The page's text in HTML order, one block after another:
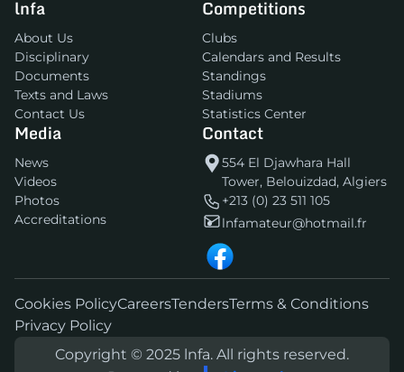
lnfa
About Us
Disciplinary
Documents
Texts and Laws
Contact Us
Competitions
Clubs
Calendars and Results
Standings
Stadiums
Statistics Center
Media
News
Videos
Photos
Accreditations
Contact
554 El Djawhara Hall
Tower, Belouizdad, Algiers
+213 (0) 23 511 105
lnfamateur@hotmail.fr
Cookies PolicyCareersTendersTerms & Conditions
Privacy Policy
Copyright © 2025 lnfa. All rights reserved.